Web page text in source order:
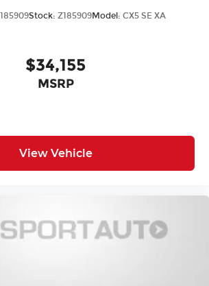
Stock: Z185909Model: CX5 SE XA
$34,155
MSRP
View Vehicle